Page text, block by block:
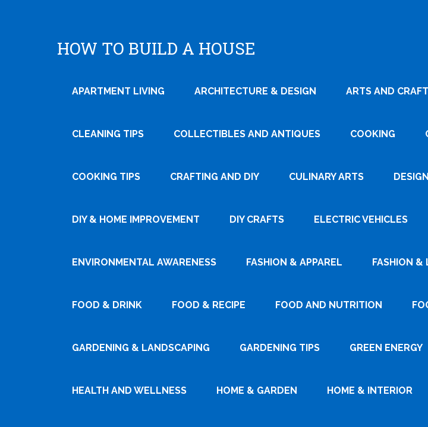
HOW TO BUILD A HOUSE
APARTMENT LIVING ARCHITECTURE & DESIGN ARTS AND
CLEANING TIPS COLLECTIBLES AND ANTIQUES COOKING
COOKING TIPS CRAFTING AND DIY CULINARY ARTS DESIGN
DIY & HOME IMPROVEMENT DIY CRAFTS ELECTRIC VEHICLES
ENVIRONMENTAL AWARENESS FASHION & APPAREL FASHION &
FOOD & DRINK FOOD & RECIPE FOOD AND NUTRITION
GARDENING & LANDSCAPING GARDENING TIPS GREEN ENERGY
HEALTH AND WELLNESS HOME & GARDEN HOME & INTERIOR